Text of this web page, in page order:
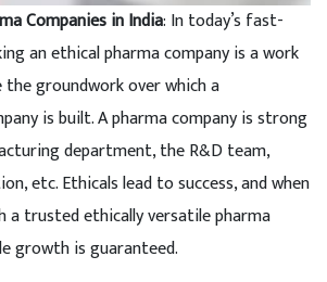
Companies in India: In today’s fast-
an ethical pharma company is a work
groundwork over which a
is built. A pharma company is strong
department, the R&D team,
etc. Ethicals lead to success, and when
a trusted ethically versatile pharma
growth is guaranteed.